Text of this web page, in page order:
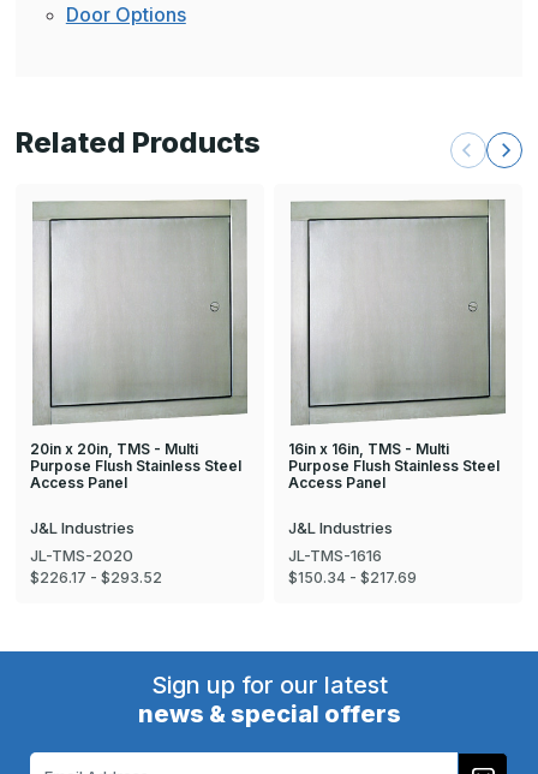
Door Options
Related Products
20in x 20in, TMS - Multi
Purpose Flush Stainless Steel
Access Panel
J&L Industries
JL-TMS-2020
$226.17 - $293.52
16in x 16in, TMS - Multi
Purpose Flush Stainless Steel
Access Panel
J&L Industries
JL-TMS-1616
$150.34 - $217.69
Sign up for our latest
news & special offers